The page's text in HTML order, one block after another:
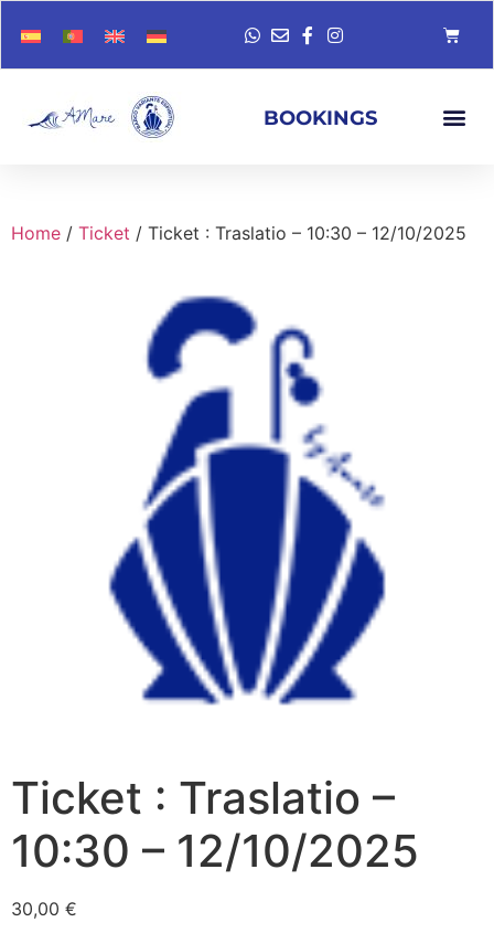
BOOKINGS
Home / Ticket / Ticket : Traslatio – 10:30 – 12/10/2025
Ticket : Traslatio –
10:30 – 12/10/2025
30,00 €